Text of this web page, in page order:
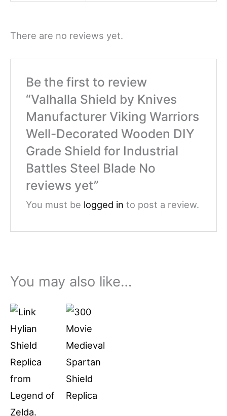
There are no reviews yet.
Be the first to review
“Valhalla Shield by Knives
Manufacturer Viking Warriors
Well-Decorated Wooden DIY
Grade Shield for Industrial
Battles Steel Blade No
reviews yet”
You must be logged in to post a review.
You may also like…
through
$94.99
This
product
has
multiple
variants.
The